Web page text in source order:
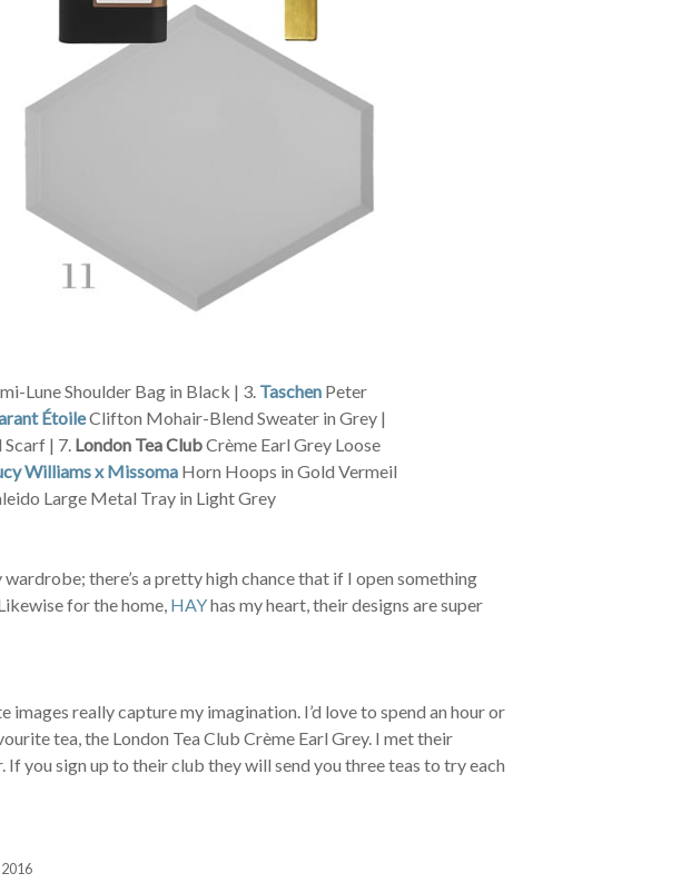
Lune Shoulder Bag in Black | 3. TaschenPeter
ÉtoileClifton Mohair-Blend Sweater in Grey |
| 7. London Tea ClubCrème Earl Grey Loose
Williams x MissomaHorn Hoops in Gold Vermeil
Large Metal Tray in Light Grey
there’s a pretty high chance that if I open something
for the home, HAYhas my heart, their designs are super
really capture my imagination. I’d love to spend an hour or
tea, the London Tea Club Crème Earl Grey. I met their
you sign up to their club they will send you three teas to try each